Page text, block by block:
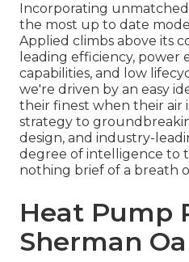
Incorporating
the most up to date
Applied climbs above its
leading efficiency, power
capabilities, and low
we're driven by an easy
their finest when their air
strategy to
design, and industry-
degree of intelligence to
nothing brief of a breath
Heat Pump
Sherman